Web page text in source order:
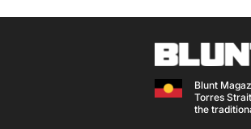
Blunt
Torres
the